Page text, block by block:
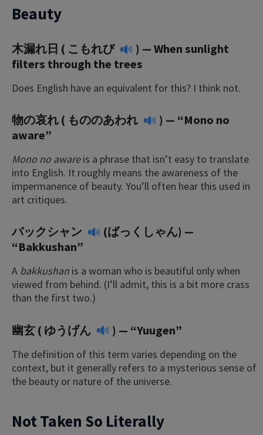
Beauty
木漏れ日 ( こもれび
) — When sunlight
filters through the trees
Does English have an equivalent for this? I think not.
物の哀れ ( もののあわれ
) — “Mono no
aware”
Mono no awareis a phrase that isn’t easy to translate
into English. It roughly means the awareness of the
impermanence of beauty. You’ll often hear this used in
art critiques.
バックシャン
(ばっくしゃん) —
“Bakkushan”
A bakkushan is a woman who is beautiful only when
viewed from behind. (I’ll admit, this is a bit more crass
than the first two.)
幽玄 ( ゆうげん ) — “Yuugen”
The definition of this term varies depending on the
context, but it generally refers to a mysterious sense of
the beauty or nature of the universe.
Not Taken So Literally